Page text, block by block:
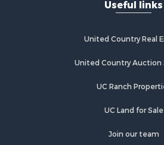
Industrial for Sale
Investment & Income for Sale
Commercial Property for Sale
Resort Property for Sale
Useful links
United Country Real
United Country Auction
UC Ranch
UC Land for Sale
Join our team